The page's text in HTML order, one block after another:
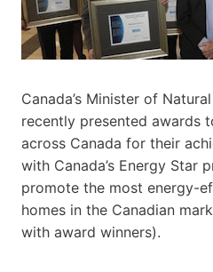
Canada’s Minister of
recently presented awards
across Canada for their
with Canada’s Energy Star
promote the most energy-
homes in the Canadian
with award winners).